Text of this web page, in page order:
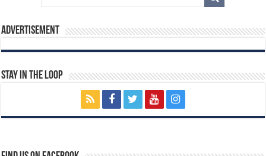
Advertisement
Stay In The Loop